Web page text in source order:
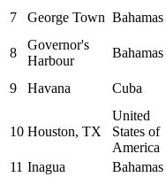
7 George Town Bahamas
8
Governor's
Harbour
Bahamas
9 Havana Cuba
10 Houston, TX
United
States of
America
11 Inagua Bahamas